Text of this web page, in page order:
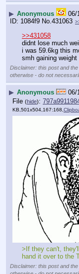
▶ Anonymous
06/
1084f9 No. 431063
>>431058
didnt lose much
i was 59.6kg this
smh gaining weight
Disclaimer: this post and
otherwise - do not
▶ Anonymous 06/
File (hide):
KB,501x504,167:168,
>If they can't,
hand it over to the
Disclaimer: this post and